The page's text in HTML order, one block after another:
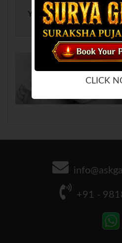
Y Z
CLICK
+91 -